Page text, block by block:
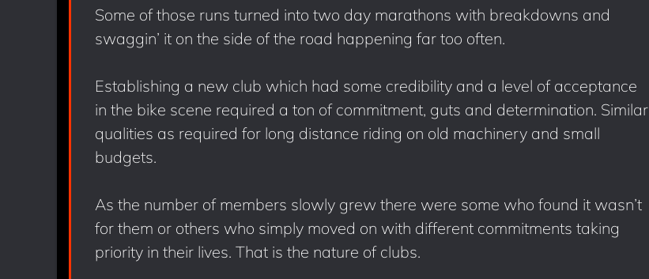
Some of those runs turned into two day marathons with breakdowns and
swaggin’ it on the side of the road happening far too often.
Establishing a new club which had some credibility and a level of acceptance
in the bike scene required a ton of commitment, guts and determination. Similar
qualities as required for long distance riding on old machinery and small
budgets.
As the number of members slowly grew there were some who found it wasn’t
for them or others who simply moved on with different commitments taking
priority in their lives. That is the nature of clubs.